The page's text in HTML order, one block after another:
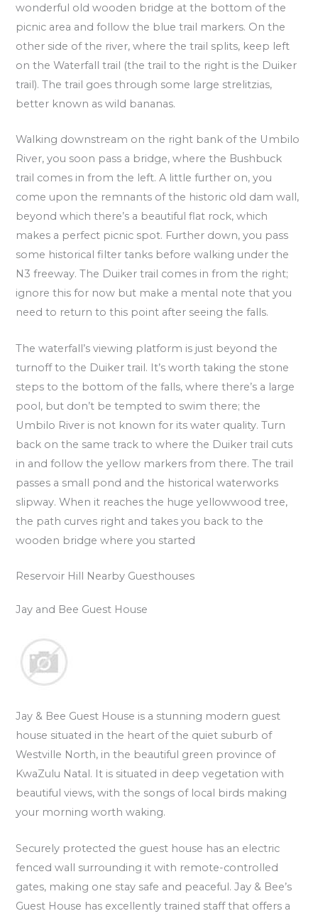
wonderful old wooden bridge at the bottom of the
picnic area and follow the blue trail markers. On the
other side of the river, where the trail splits, keep left
on the Waterfall trail (the trail to the right is the Duiker
trail). The trail goes through some large strelitzias,
better known as wild bananas.
Walking downstream on the right bank of the Umbilo
River, you soon pass a bridge, where the Bushbuck
trail comes in from the left. A little further on, you
come upon the remnants of the historic old dam wall,
beyond which there’s a beautiful flat rock, which
makes a perfect picnic spot. Further down, you pass
some historical filter tanks before walking under the
N3 freeway. The Duiker trail comes in from the right;
ignore this for now but make a mental note that you
need to return to this point after seeing the falls.
The waterfall’s viewing platform is just beyond the
turnoff to the Duiker trail. It’s worth taking the stone
steps to the bottom of the falls, where there’s a large
pool, but don’t be tempted to swim there; the
Umbilo River is not known for its water quality. Turn
back on the same track to where the Duiker trail cuts
in and follow the yellow markers from there. The trail
passes a small pond and the historical waterworks
slipway. When it reaches the huge yellowwood tree,
the path curves right and takes you back to the
wooden bridge where you started
Reservoir Hill Nearby Guesthouses
Jay and Bee Guest House
Jay & Bee Guest House is a stunning modern guest
house situated in the heart of the quiet suburb of
Westville North, in the beautiful green province of
KwaZulu Natal. It is situated in deep vegetation with
beautiful views, with the songs of local birds making
your morning worth waking.
Securely protected the guest house has an electric
fenced wall surrounding it with remote-controlled
gates, making one stay safe and peaceful. Jay & Bee’s
Guest House has excellently trained staff that offers a